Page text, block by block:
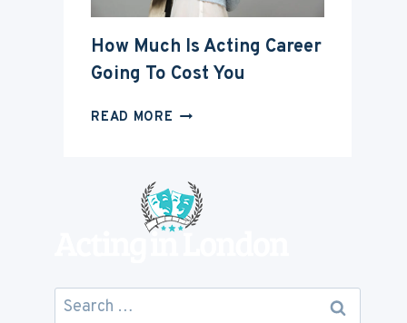
How Much Is Acting Career
Going To Cost You
READ MORE HOW
CAREER
GOING
Search